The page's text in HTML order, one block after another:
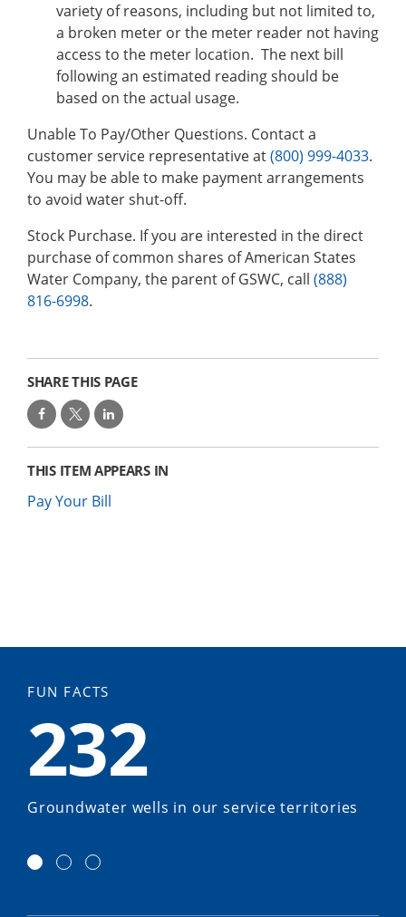
variety of reasons, including but not limited to,
a broken meter or the meter reader not having
access to the meter location. The next bill
following an estimated reading should be
based on the actual usage.
Unable To Pay/Other Questions. Contact a
customer service representative at(800) 999-4033.
You may be able to make payment arrangements
to avoid water shut-off.
Stock Purchase. If you are interested in the direct
purchase of common shares of American States
Water Company, the parent of GSWC, call (888)
816-6998.
SHARE THIS PAGE
THIS ITEM APPEARS IN
Pay Your Bill
FUN FACTS
232
Groundwater wells in our service territories